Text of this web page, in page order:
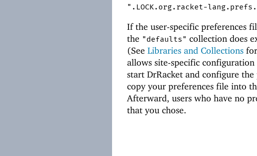
".LOCK.org.racket-
If the user-specific preferences
the "defaults" collection does
(See Libraries and Collections
allows site-specific
start DrRacket and configure
copy your preferences file into
Afterward, users who have no
that you chose.